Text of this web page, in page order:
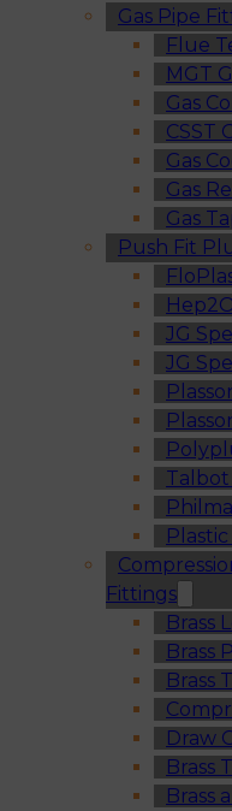
Gas Pipe
Flue
MGT
Gas
CSST
Gas
Gas
Gas
Push Fit
JG
JG
Talbot
Fittings
Brass
Brass
Brass
Draw
Brass
Brass